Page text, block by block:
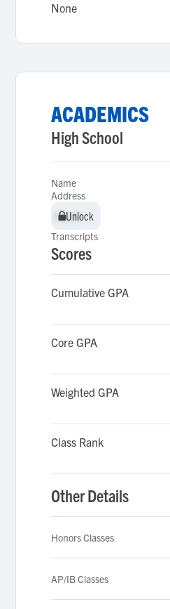
None
ACADEMICS
High School
Name
Address
Unlock
Unlock
Transcripts
Scores
Cumulative GPA
Core GPA
Weighted GPA
Class Rank
Other Details
Honors Classes
AP/IB Classes